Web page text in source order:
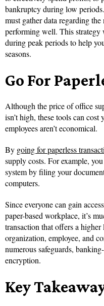
bankruptcy during low
must gather data regarding
performing well. This
during peak periods to help
seasons.
Go For
Although the price of office
isn’t high, these tools can
employees aren’t economical.
By going for paperless
supply costs. For example,
system by filing your
computers.
Since everyone can gain
paper-based workplace, it’s
transaction that offers a
organization, employee, and
numerous safeguards,
encryption.
Key